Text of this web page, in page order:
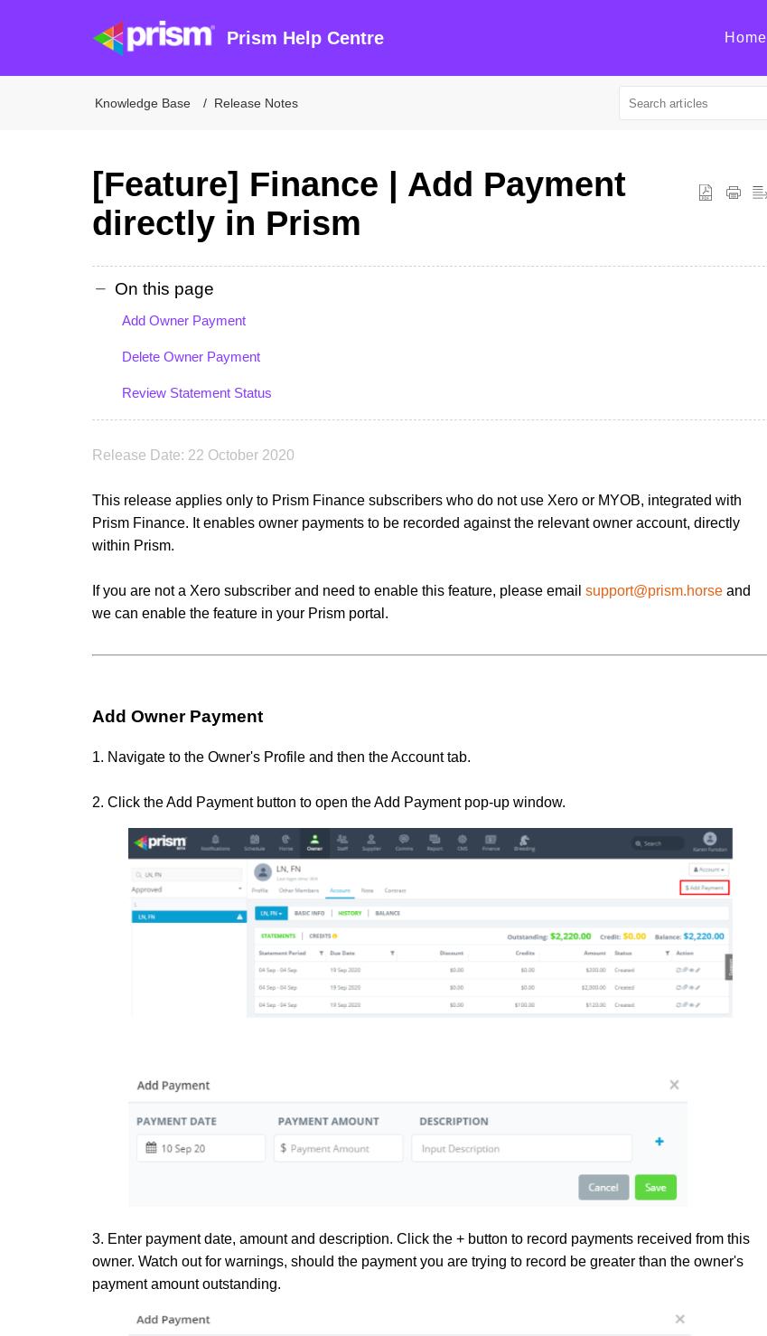
Prism Help Centre Home
Knowledge Base Release Notes
[Feature] Finance | Add Payment
directly in Prism
On this page
Add Owner Payment
Delete Owner Payment
Review Statement Status
Release Date: 22 October 2020
This release applies only to Prism Finance subscribers who do not use Xero or MYOB, integrated with
Prism Finance. It enables owner payments to be recorded against the relevant owner account, directly
within Prism.
If you are not a Xero subscriber and need to enable this feature, please email support@prism.horse and
we can enable the feature in your Prism portal.
Add Owner Payment
1. Navigate to the Owner's Profile and then the Account tab.
2. Click the Add Payment button to open the Add Payment pop-up window.
3. Enter payment date, amount and description. Click the + button to record payments received from this
owner. Watch out for warnings, should the payment you are trying to record be greater than the owner's
payment amount outstanding.